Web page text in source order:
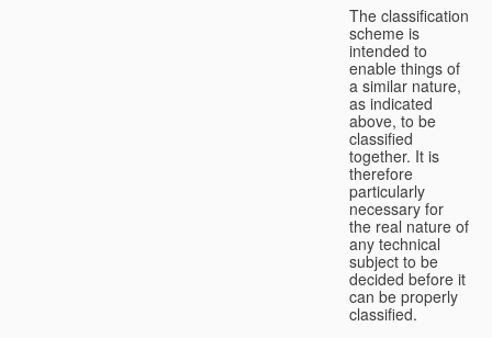
The classification
scheme is
intended to
enable things of
a similar nature,
as indicated
above, to be
classified
together. It is
therefore
particularly
necessary for
the real nature of
any technical
subject to be
decided before it
can be properly
classified.